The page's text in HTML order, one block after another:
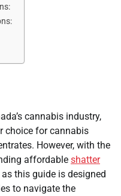
cannabis industry,
choice for cannabis
However, with the
affordable shatter
this guide is designed
to navigate the